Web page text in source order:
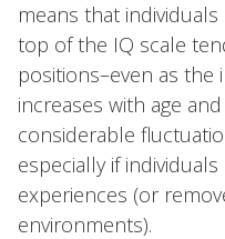
means that
top of the IQ scale
positions–even as the
increases with age
considerable
especially if
experiences (or
environments).